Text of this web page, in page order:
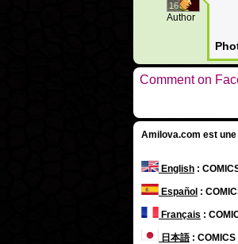
16
Author
Comment on
Amilova.com est
English :
Español :
Français :
日本語: COMICS